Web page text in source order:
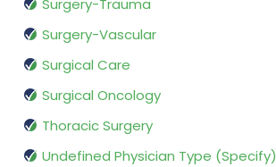
Surgery-Trauma
Surgery-Vascular
Surgical Care
Surgical Oncology
Thoracic Surgery
Undefined Physician Type (Specify)